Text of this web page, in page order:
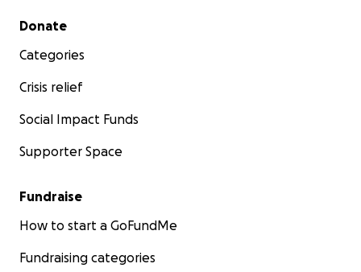
Secondary menu
Donate
Categories
Crisis relief
Social Impact Funds
Supporter Space
Fundraise
How to start a GoFundMe
Fundraising categories